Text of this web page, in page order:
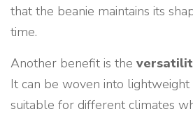
that the beanie maintains its
time.
Another benefit is the
It can be woven into
suitable for different climates